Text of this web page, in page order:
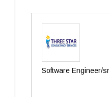
Software Engineer/